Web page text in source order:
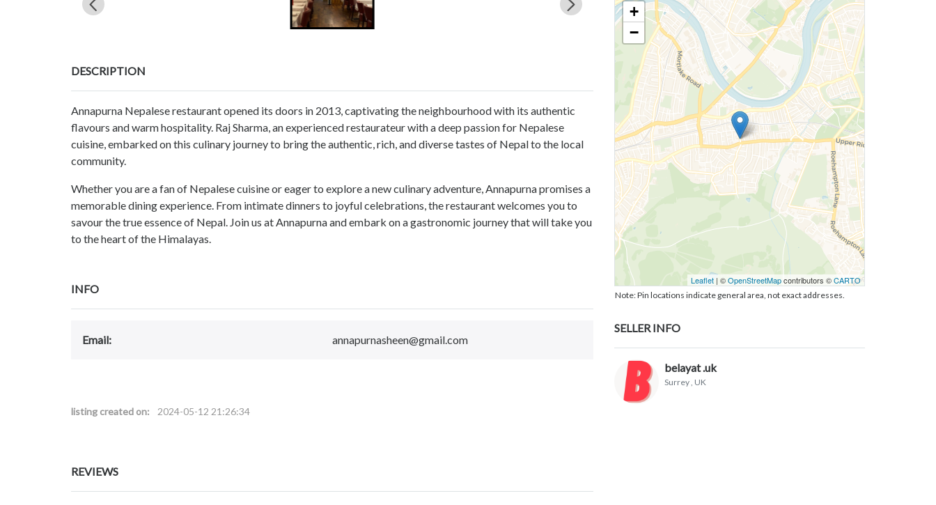
DESCRIPTION
Annapurna Nepalese restaurant opened its doors in 2013, captivating the neighbourhood with its authentic
flavours and warm hospitality. Raj Sharma, an experienced restaurateur with a deep passion for Nepalese
cuisine, embarked on this culinary journey to bring the authentic, rich, and diverse tastes of Nepal to the local
community.
Whether you are a fan of Nepalese cuisine or eager to explore a new culinary adventure, Annapurna promises a
memorable dining experience. From intimate dinners to joyful celebrations, the restaurant welcomes you to
savour the true essence of Nepal. Join us at Annapurna and embark on a gastronomic journey that will take you
to the heart of the Himalayas.
INFO
Email: annapurnasheen@gmail.com
listing created on: 2024-05-12 21:26:34
REVIEWS
+
−
Leaflet | ©OpenStreetMapcontributors ©CARTO
Note: Pin locations indicate general area, not exact addresses.
SELLER INFO
belayat .uk
Surrey , UK